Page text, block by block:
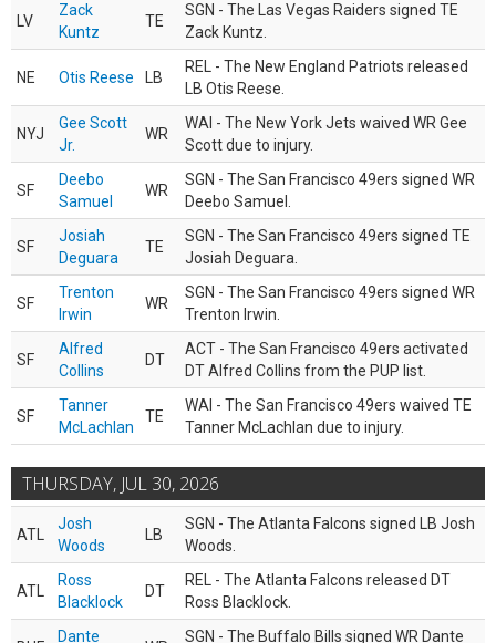
LV
Zack
Kuntz
TE
SGN - The Las Vegas Raiders signed TE
Zack Kuntz.
NE Otis Reese LB
REL - The New England Patriots released
LB Otis Reese.
NYJ
Gee Scott
Jr.
WR
WAI - The New York Jets waived WR Gee
Scott due to injury.
SF
Deebo
Samuel
WR
SGN - The San Francisco 49ers signed WR
Deebo Samuel.
SF
Josiah
Deguara
TE
SGN - The San Francisco 49ers signed TE
Josiah Deguara.
SF
Trenton
Irwin
WR
SGN - The San Francisco 49ers signed WR
Trenton Irwin.
SF
Alfred
Collins
DT
ACT - The San Francisco 49ers activated
DT Alfred Collins from the PUP list.
SF
Tanner
McLachlan
TE
WAI - The San Francisco 49ers waived TE
Tanner McLachlan due to injury.
THURSDAY, JUL 30, 2026
ATL
Josh
Woods
LB
SGN - The Atlanta Falcons signed LB Josh
Woods.
ATL
Ross
Blacklock
DT
REL - The Atlanta Falcons released DT
Ross Blacklock.
Dante SGN - The Buffalo Bills signed WR Dante